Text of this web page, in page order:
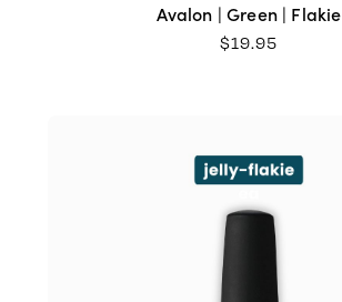
Avalon | Green | Flakie
$19.95